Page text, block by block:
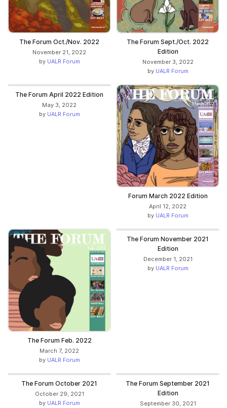
The Forum Oct./Nov. 2022
November 21, 2022
by UALR Forum
The Forum Sept./Oct. 2022
Edition
November 3, 2022
by UALR Forum
The Forum April 2022 Edition
May 3, 2022
by UALR Forum
Forum March 2022 Edition
April 12, 2022
by UALR Forum
The Forum Feb. 2022
March 7, 2022
by UALR Forum
The Forum November 2021
Edition
December 1, 2021
by UALR Forum
The Forum October 2021
October 29, 2021
by UALR Forum
The Forum September 2021
Edition
September 30, 2021